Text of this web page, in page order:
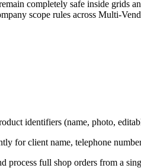
completely safe inside grids
scope rules across Multi-
identifiers (name, photo,
for client name, telephone
process full shop orders from a